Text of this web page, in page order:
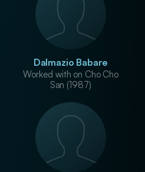
Dalmazio Babare
Worked with on Cho Cho
San (1987)